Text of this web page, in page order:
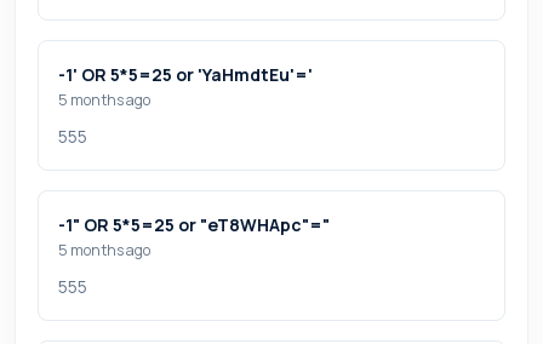
-1' OR 5*5=25 or 'YaHmdtEu'='
5 months ago
555
-1" OR 5*5=25 or "eT8WHApc"="
5 months ago
555